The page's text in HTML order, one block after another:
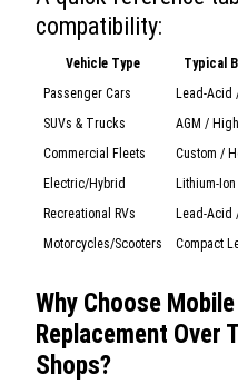
compatibility:
Vehicle Type Typical
Passenger Cars
Lead-Acid
SUVs & Trucks
AGM /
Commercial Fleets
Custom /
Electric/Hybrid
Lithium-Ion
Recreational RVs
Lead-Acid
Motorcycles/Scooters
Compact
Why Choose
Replacement Over
Shops?